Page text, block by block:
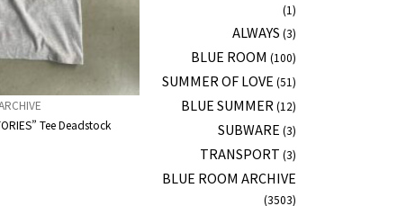
Tee Deadstock
(1)
ALWAYS (3)
BLUE ROOM (100)
SUMMER OF LOVE (51)
BLUE SUMMER (12)
SUBWARE (3)
TRANSPORT (3)
BLUE ROOM ARCHIVE
(3503)